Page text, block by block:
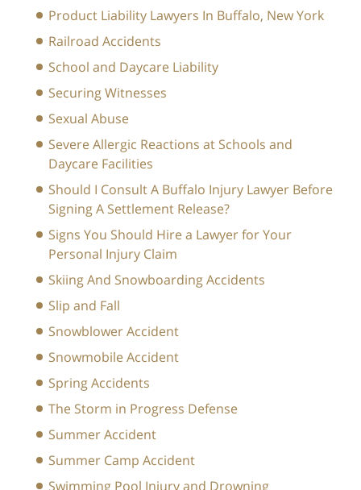
Product Liability Lawyers In Buffalo, New York
Railroad Accidents
School and Daycare Liability
Securing Witnesses
Sexual Abuse
Severe Allergic Reactions at Schools and
Daycare Facilities
Should I Consult A Buffalo Injury Lawyer Before
Signing A Settlement Release?
Signs You Should Hire a Lawyer for Your
Personal Injury Claim
Skiing And Snowboarding Accidents
Slip and Fall
Snowblower Accident
Snowmobile Accident
Spring Accidents
The Storm in Progress Defense
Summer Accident
Summer Camp Accident
Swimming Pool Injury and Drowning